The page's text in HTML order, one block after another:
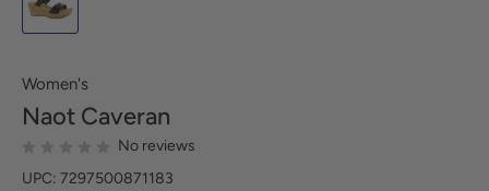
Women's
Naot Caveran
No reviews
UPC: 7297500871183